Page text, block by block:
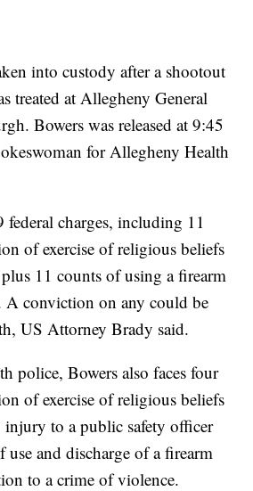
into custody after a shootout
treated at Allegheny General
Bowers was released at 9:45
for Allegheny Health
federal charges, including 11
of exercise of religious beliefs
11 counts of using a firearm
A conviction on any could be
US Attorney Brady said.
police, Bowers also faces four
of exercise of religious beliefs
to a public safety officer
use and discharge of a firearm
to a crime of violence.